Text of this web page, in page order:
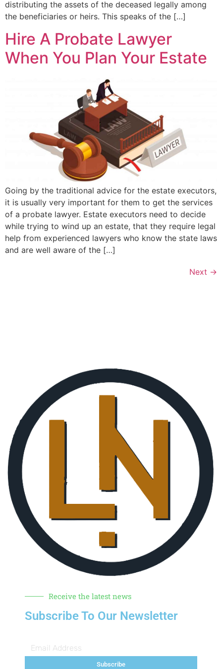
distributing the assets of the deceased legally among
the beneficiaries or heirs. This speaks of the […]
Hire A Probate Lawyer
When You Plan Your Estate
Going by the traditional advice for the estate executors,
it is usually very important for them to get the services
of a probate lawyer. Estate executors need to decide
while trying to wind up an estate, that they require legal
help from experienced lawyers who know the state laws
and are well aware of the […]
Next →
Receive the latest news
Subscribe To Our Newsletter
Subscribe